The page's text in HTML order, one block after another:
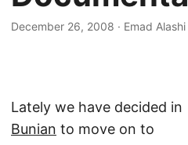
December 26, 2008 · Emad Alashi
Lately we have decided in
Bunian to move on to